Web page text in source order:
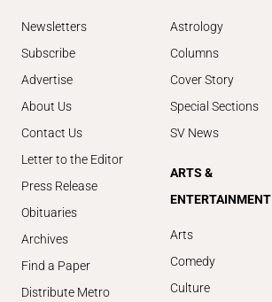
Newsletters
Subscribe
Advertise
About Us
Contact Us
Letter to the Editor
Press Release
Obituaries
Archives
Find a Paper
Distribute Metro
Astrology
Columns
Cover Story
Special Sections
SV News
ARTS &
ENTERTAINMENT
Arts
Comedy
Culture